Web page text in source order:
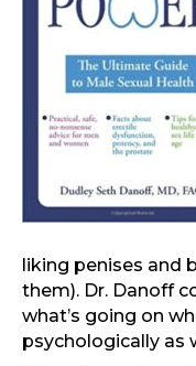
liking penises and
them). Dr. Danoff
what’s going on
psychologically as